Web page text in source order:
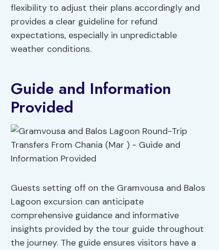
flexibility to adjust their plans accordingly and
provides a clear guideline for refund
expectations, especially in unpredictable
weather conditions.
Guide and Information
Provided
Guests setting off on the Gramvousa and Balos
Lagoon excursion can anticipate
comprehensive guidance and informative
insights provided by the tour guide throughout
the journey. The guide ensures visitors have a